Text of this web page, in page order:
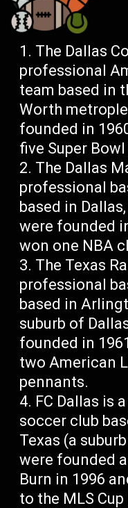
The Dallas
professional
team based in
Worth
founded in
five Super
The Dallas
professional
based in
were founded
won one NBA
The Texas
professional
based in
suburb of
founded in
two American
pennants.
FC Dallas is
soccer club
Texas (a
were founded
Burn in 1996
to the MLS